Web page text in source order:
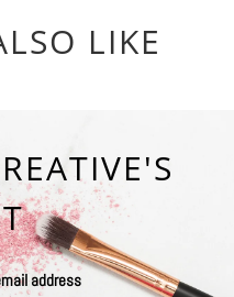
LIKE
address